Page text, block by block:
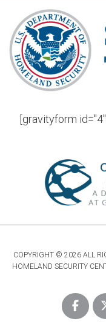
[gravityform
COPYRIGHT © 2026 ALL
HOMELAND SECURITY